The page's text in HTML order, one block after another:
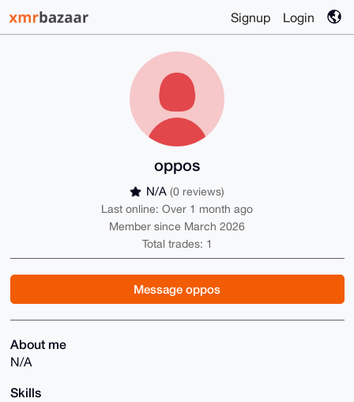
Signup Login
oppos
N/A (0 reviews)
Last online: Over 1 month ago
Member since March 2026
Total trades: 1
Message oppos
About me
N/A
Skills